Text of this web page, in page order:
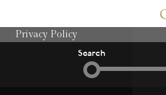
Privacy Policy
Search